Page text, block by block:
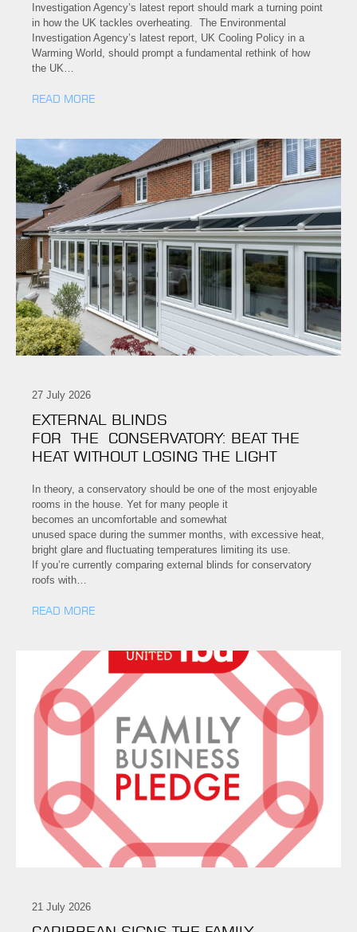
Investigation Agency’s latest report should mark a turning point
in how the UK tackles overheating. The Environmental
Investigation Agency’s latest report, UK Cooling Policy in a
Warming World, should prompt a fundamental rethink of how
the UK…
READ MORE
27 July 2026
EXTERNAL BLINDS
FOR THE CONSERVATORY: BEAT THE
HEAT WITHOUT LOSING THE LIGHT
In theory, a conservatory should be one of the most enjoyable
rooms in the house. Yet for many people it
becomes an uncomfortable and somewhat
unused space during the summer months, with excessive heat,
bright glare and fluctuating temperatures limiting its use.
If you’re currently comparing external blinds for conservatory
roofs with…
READ MORE
21 July 2026